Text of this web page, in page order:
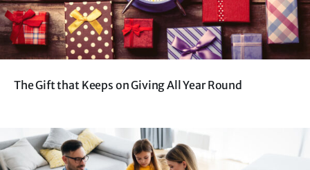
The Gift that Keeps on Giving All Year Round